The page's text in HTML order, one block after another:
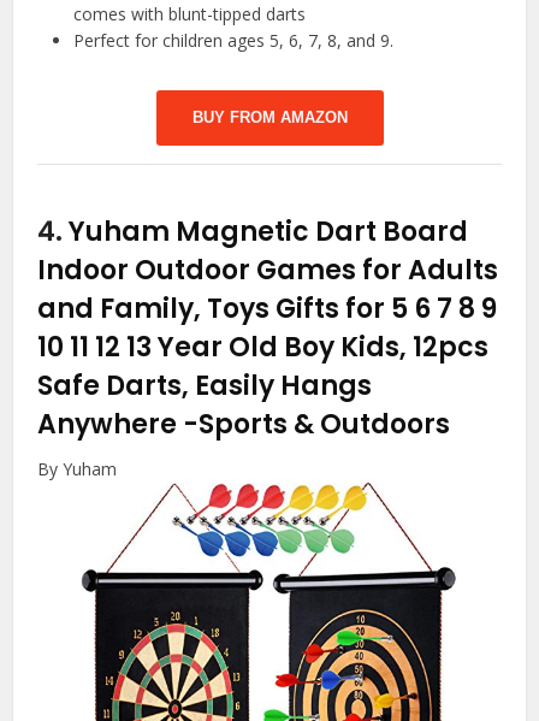
comes with blunt-tipped darts
Perfect for children ages 5, 6, 7, 8, and 9.
BUY FROM AMAZON
4.Yuham Magnetic Dart Board
Indoor Outdoor Games for Adults
and Family, Toys Gifts for 5 6 7 8 9
10 11 12 13 Year Old Boy Kids, 12pcs
Safe Darts, Easily Hangs
Anywhere -Sports & Outdoors
By Yuham